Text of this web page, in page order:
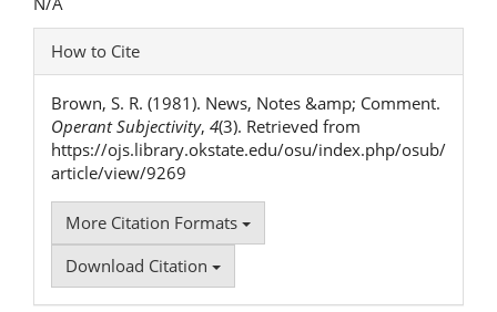
Article
Details
How to Cite
Brown, S. R. (1981). News, Notes &amp; Comment.
Operant Subjectivity, 4(3). Retrieved from
https://ojs.library.okstate.edu/osu/index.php/osub/
article/view/9269
More Citation Formats
Download Citation